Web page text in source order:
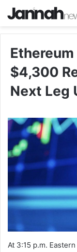
$4,300
Next Leg
At 3:15 p.m.